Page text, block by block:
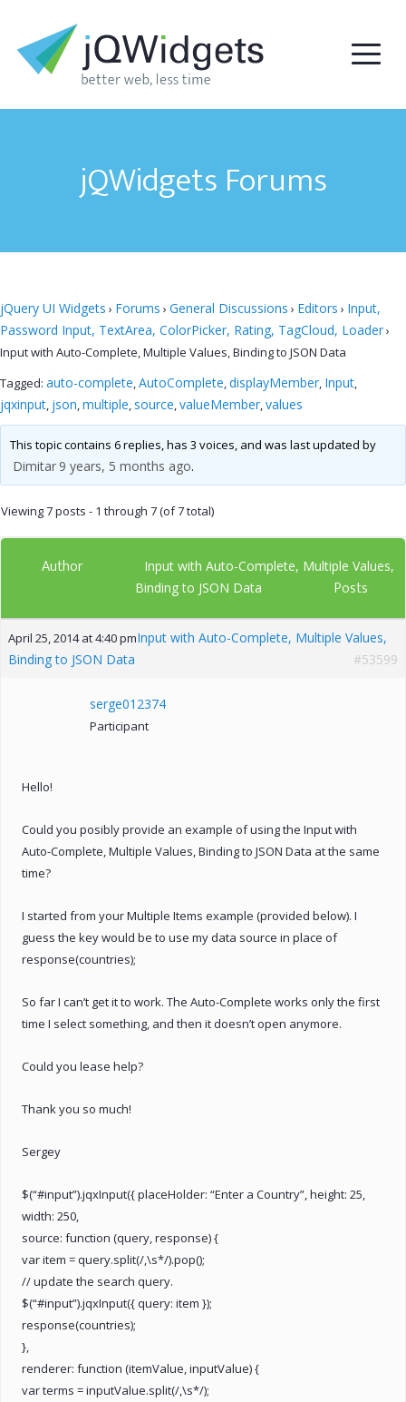
jQWidgets Forums
jQuery UI Widgets › Forums › General Discussions › Editors › Input,
Password Input, TextArea, ColorPicker, Rating, TagCloud, Loader›
Input with Auto-Complete, Multiple Values, Binding to JSON Data
Tagged: auto-complete,AutoComplete,displayMember, Input,
jqxinput, json,multiple, source,valueMember,values
This topic contains 6 replies, has 3 voices, and was last updated by
Dimitar 9 years, 5 months ago.
Viewing 7 posts - 1 through 7 (of 7 total)
Author
Input with Auto-Complete, Multiple Values,
Binding to JSON Data
Posts
April 25, 2014 at 4:40 pmInput with Auto-Complete, Multiple Values,
Binding to JSON Data
#53599
serge012374
Participant
Hello!
Could you posibly provide an example of using the Input with
Auto-Complete, Multiple Values, Binding to JSON Data at the same
time?
I started from your Multiple Items example (provided below). I
guess the key would be to use my data source in place of
response(countries);
So far I can’t get it to work. The Auto-Complete works only the first
time I select something, and then it doesn’t open anymore.
Could you lease help?
Thank you so much!
Sergey
$(“#input”).jqxInput({ placeHolder: “Enter a Country”, height: 25,
width: 250,
source: function (query, response) {
var item = query.split(/,\s*/).pop();
// update the search query.
$(“#input”).jqxInput({ query: item });
response(countries);
},
renderer: function (itemValue, inputValue) {
var terms = inputValue.split(/,\s*/);